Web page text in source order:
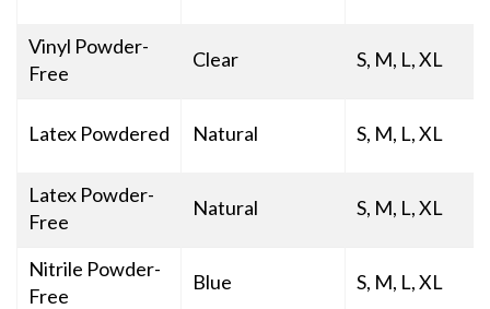
Vinyl Powder-
Free
Clear S, M, L, XL
Latex Powdered Natural S, M, L, XL
Latex Powder-
Free
Natural S, M, L, XL
Nitrile Powder-
Free
Blue S, M, L, XL